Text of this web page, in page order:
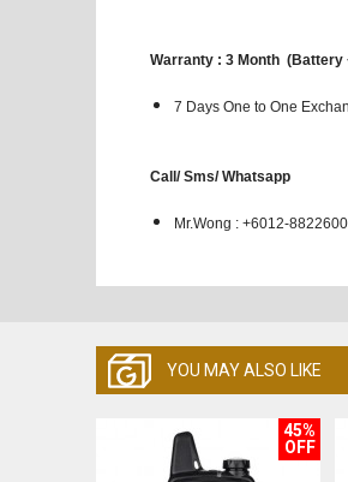
Warranty : 3 Month (Battery
7 Days One to One
Call/ Sms/ Whatsapp
Mr.Wong : +6012-
YOU MAY ALSO LIKE
45%
OFF